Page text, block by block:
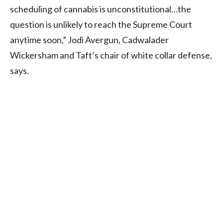
scheduling of cannabis is unconstitutional…the
question is unlikely to reach the Supreme Court
anytime soon,” Jodi Avergun, Cadwalader
Wickersham and Taft’s chair of white collar defense,
says.